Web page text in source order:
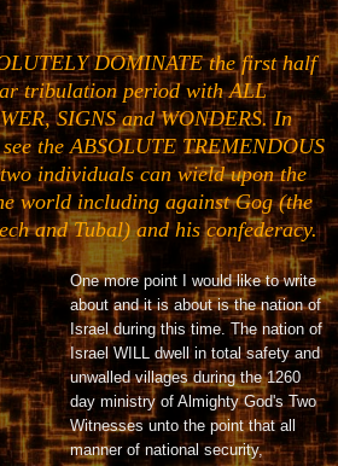
DOMINATE the first half
tribulation period with ALL
SIGNS and WONDERS. In
the ABSOLUTE TREMENDOUS
individuals can wield upon the
world including against Gog(the
and Tubal) and his confederacy.
One more point I would like to write
about and it is about is the nation of
Israel during this time. The nation of
Israel WILL dwell in total safety and
unwalled villages during the 1260
day ministry of Almighty God's Two
Witnesses unto the point that all
manner of national security,